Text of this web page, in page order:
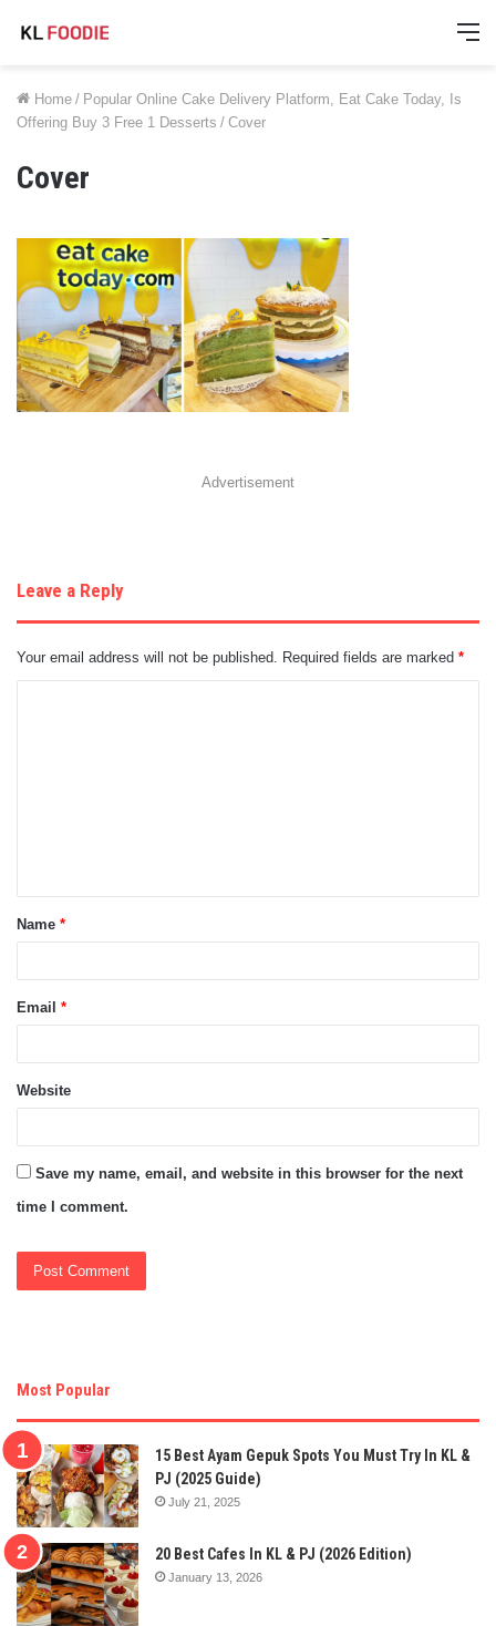
Home / Popular Online Cake Delivery Platform, Eat Cake Today, Is
Offering Buy 3 Free 1 Desserts / Cover
Cover
Advertisement
Leave a Reply
Your email address will not be published. Required fields are marked *
t
*
Name *
Email *
Website
Save my name, email, and website in this browser for the next
time I comment.
Most Popular
15 Best Ayam Gepuk Spots You Must Try In KL &
PJ (2025 Guide)
July 21, 2025
20 Best Cafes In KL & PJ (2026 Edition)
January 13, 2026